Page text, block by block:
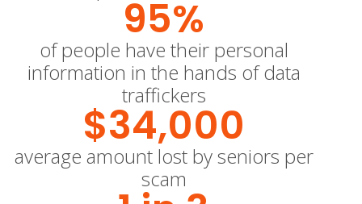
of people have their personal
information in the hands of data
traffickers
95%
average amount lost by seniors per
scam
$34,000